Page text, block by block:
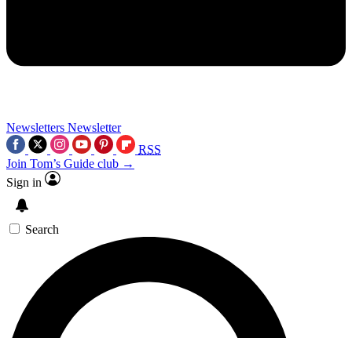
Newsletters Newsletter
RSS
Join Tom’s Guide club →
Sign in
Search